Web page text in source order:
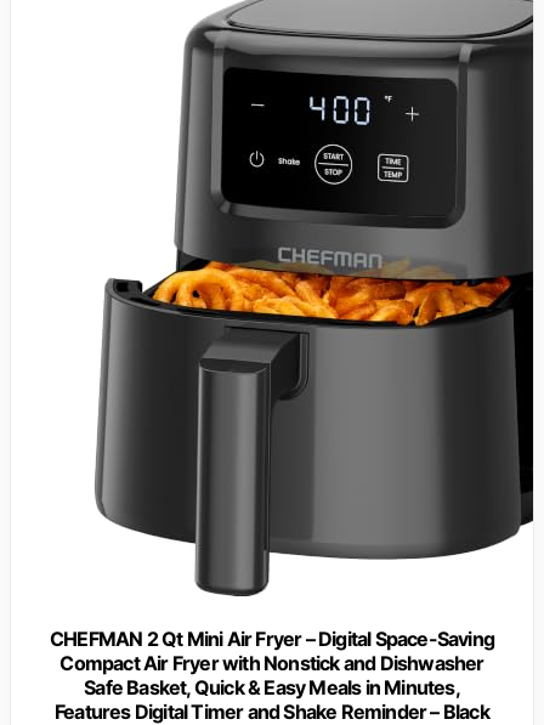
CHEFMAN 2 Qt Mini Air Fryer – Digital Space-Saving
Compact Air Fryer with Nonstick and Dishwasher
Safe Basket, Quick & Easy Meals in Minutes,
Features Digital Timer and Shake Reminder – Black